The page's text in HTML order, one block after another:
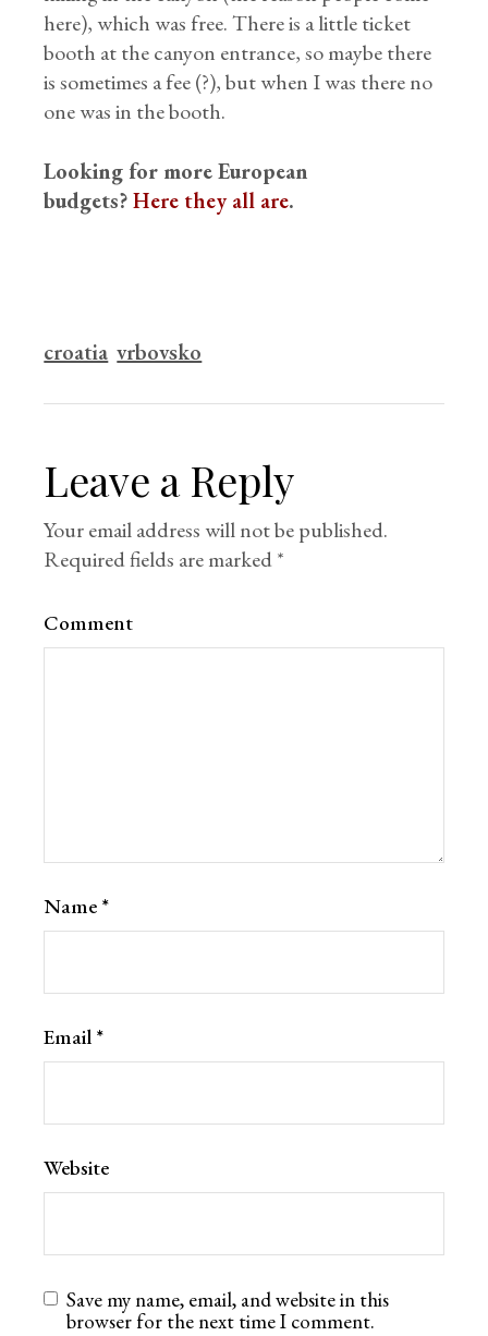
here), which was free. There is a little ticket
booth at the canyon entrance, so maybe there
is sometimes a fee (?), but when I was there no
one was in the booth.
Looking for more European
budgets?Here they all are.
croatia vrbovsko
Leave a Reply
Your email address will not be published.
Required fields are marked*
Comment
Name *
Email *
Website
Save my name, email, and website in this
browser for the next time I comment.